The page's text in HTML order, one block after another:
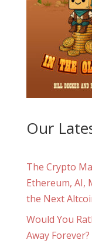
Our
The Crypto
Ethereum, AI,
the Next
Would You
Away Forever?